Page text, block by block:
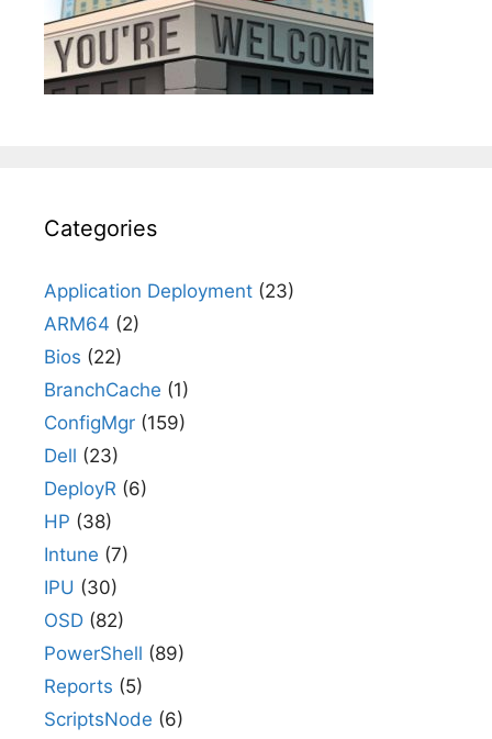
Categories
Application Deployment (23)
ARM64 (2)
Bios (22)
BranchCache (1)
ConfigMgr (159)
Dell (23)
DeployR (6)
HP (38)
Intune (7)
IPU (30)
OSD (82)
PowerShell (89)
Reports (5)
ScriptsNode (6)